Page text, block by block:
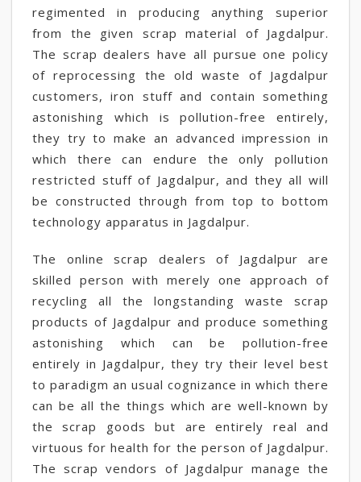
regimented in producing anything superior
from the given scrap material of Jagdalpur.
The scrap dealers have all pursue one policy
of reprocessing the old waste of Jagdalpur
customers, iron stuff and contain something
astonishing which is pollution-free entirely,
they try to make an advanced impression in
which there can endure the only pollution
restricted stuff of Jagdalpur, and they all will
be constructed through from top to bottom
technology apparatus in Jagdalpur.
The online scrap dealers of Jagdalpur are
skilled person with merely one approach of
recycling all the longstanding waste scrap
products of Jagdalpur and produce something
astonishing which can be pollution-free
entirely in Jagdalpur, they try their level best
to paradigm an usual cognizance in which there
can be all the things which are well-known by
the scrap goods but are entirely real and
virtuous for health for the person of Jagdalpur.
The scrap vendors of Jagdalpur manage the